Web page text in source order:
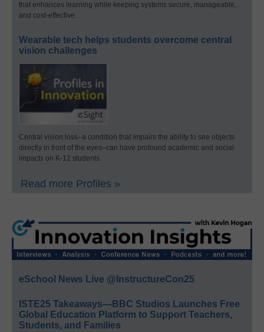
that enhances learning while keeping systems secure, manageable,
and cost-effective.
Wearable tech helps students overcome central
vision challenges
Central vision loss–a condition that impairs the ability to see objects
directly in front of the eyes–can have profound academic and social
impacts on K-12 students.
Read more Profiles »
eSchool News Live @InstructureCon25
ISTE25 Takeaways—BBC Studios Launches Free
Global Education Platform to Support Teachers,
Students, and Families